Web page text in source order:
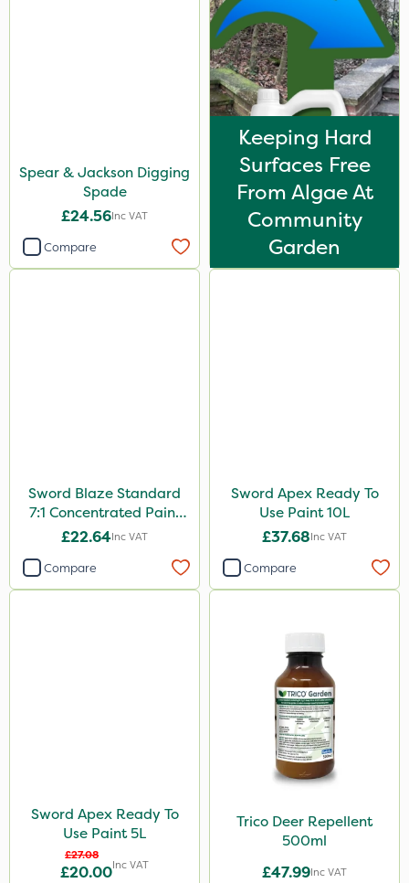
Spear & Jackson Digging
Spade
£24.56Inc VAT
Compare
Keeping Hard
Surfaces Free
From Algae At
Community
Garden
Sword Blaze Standard
7:1 Concentrated Paint
10L
£22.64Inc VAT
Compare
Sword Apex Ready To
Use Paint 10L
£37.68Inc VAT
Compare
Sword Apex Ready To
Use Paint 5L
£27.08
£20.00Inc VAT
Trico Deer Repellent
500ml
£47.99Inc VAT